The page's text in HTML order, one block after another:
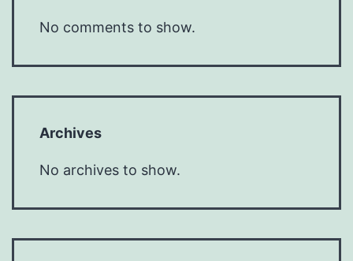
No comments to show.
Archives
No archives to show.